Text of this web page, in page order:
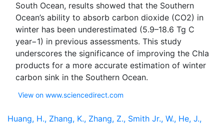
South Ocean, results showed that the Southern
Ocean’s ability to absorb carbon dioxide (CO2) in
winter has been underestimated (5.9–18.6 Tg C
year−1) in previous assessments. This study
underscores the significance of improving the Chla
products for a more accurate estimation of winter
View on www.sciencedirect.com
Huang, H., Zhang, K., Zhang, Z., Smith Jr., W., He, J.,